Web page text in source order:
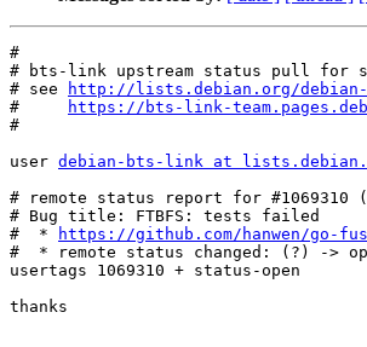
#
# bts-link upstream status pull for
# see
http://lists.debian.org/debian-
#
https://bts-link-
#
user debian-bts-link at
# remote status report for #1069310 (
# Bug title: FTBFS: tests failed
#  *
https://github.com/hanwen/go-
#  * remote status changed: (?) ->
usertags 1069310 + status-open
thanks